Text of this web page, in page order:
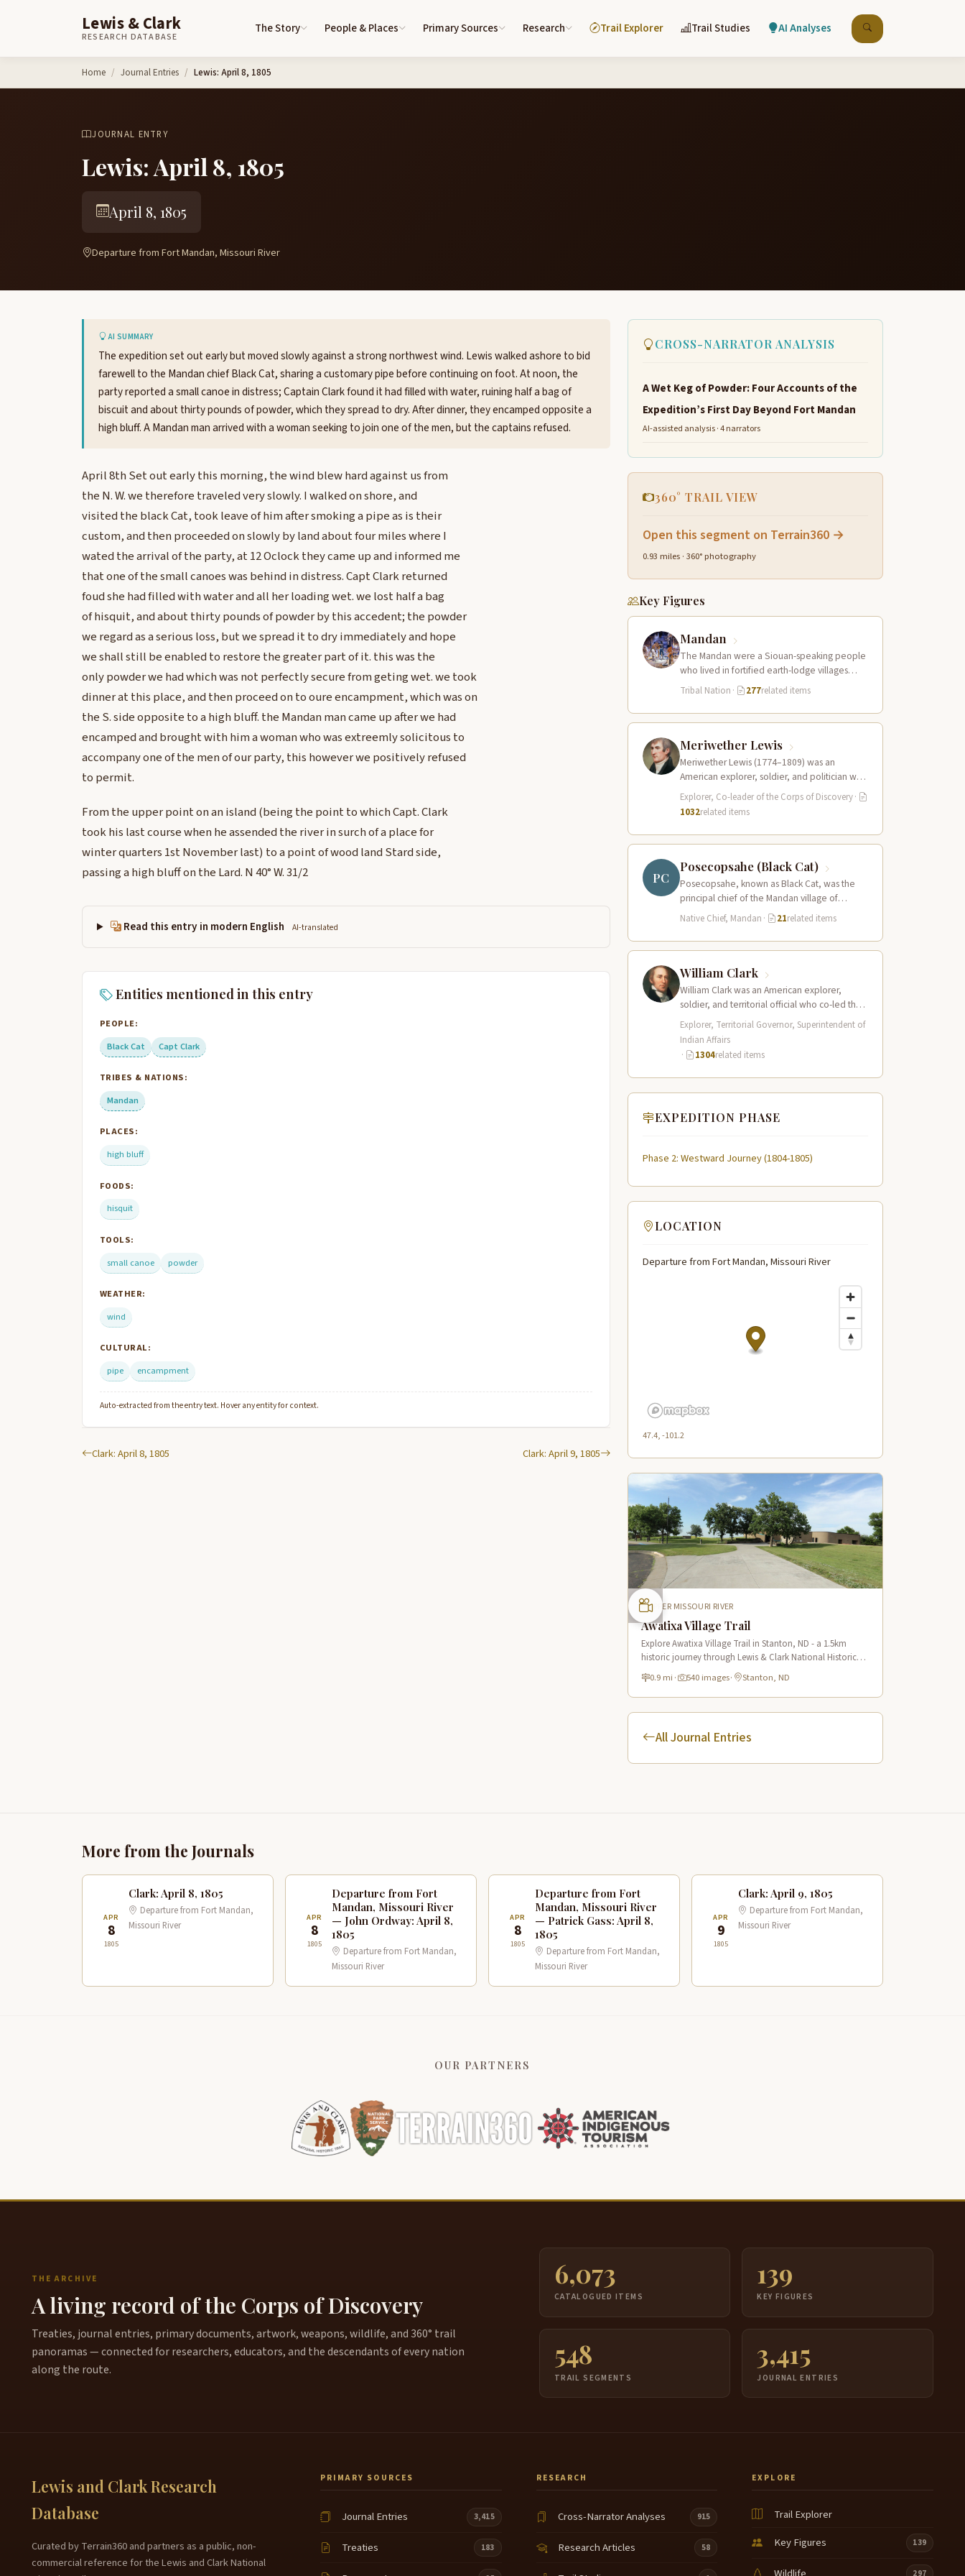
Lewis & Clark
RESEARCH DATABASE
The Story People & Places Primary Sources Research Trail Explorer Trail Studies AI Analyses
Home Journal Entries Lewis: April 8, 1805
JOURNAL ENTRY
Lewis: April 8, 1805
April 8, 1805
Departure from Fort Mandan, Missouri River
AI SUMMARY
The expedition set out early but moved slowly against a strong northwest wind. Lewis walked ashore to bid
farewell to the Mandan chief Black Cat, sharing a customary pipe before continuing on foot. At noon, the
party reported a small canoe in distress; Captain Clark found it had filled with water, ruining half a bag of
biscuit and about thirty pounds of powder, which they spread to dry. After dinner, they encamped opposite a
high bluff. A Mandan man arrived with a woman seeking to join one of the men, but the captains refused.
April 8th Set out early this morning, the wind blew hard against us from
the N. W. we therefore traveled very slowly. I walked on shore, and
visited the black Cat, took leave of him after smoking a pipe as is their
custom, and then proceeded on slowly by land about four miles where I
wated the arrival of the party, at 12 Oclock they came up and informed me
that one of the small canoes was behind in distress. Capt Clark returned
foud she had filled with water and all her loading wet. we lost half a bag
of hisquit, and about thirty pounds of powder by this accedent; the powder
we regard as a serious loss, but we spread it to dry immediately and hope
we shall still be enabled to restore the greater part of it. this was the
only powder we had which was not perfectly secure from geting wet. we took
dinner at this place, and then proceed on to oure encampment, which was on
the S. side opposite to a high bluff. the Mandan man came up after we had
encamped and brought with him a woman who was extreemly solicitous to
accompany one of the men of our party, this however we positively refused
to permit.
From the upper point on an island (being the point to which Capt. Clark
took his last course when he assended the river in surch of a place for
winter quarters 1st November last) to a point of wood land Stard side,
passing a high bluff on the Lard. N 40° W. 31/2
Read this entry in modern English AI-translated
Entities mentioned in this entry
PEOPLE:
Black Cat
Capt Clark
TRIBES & NATIONS:
Mandan
PLACES:
high bluff
FOODS:
hisquit
TOOLS:
small canoe
powder
WEATHER:
wind
CULTURAL:
pipe
encampment
Auto-extracted from the entry text. Hover any entity for context.
Clark: April 8, 1805 Clark: April 9, 1805
CROSS-NARRATOR ANALYSIS
A Wet Keg of Powder: Four Accounts of the
Expedition’s First Day Beyond Fort Mandan
AI-assisted analysis · 4 narrators
360° TRAIL VIEW
Open this segment on Terrain360 →
0.93 miles · 360° photography
Key Figures
Mandan
The Mandan were a Siouan-speaking people
who lived in fortified earth-lodge villages
along the Missouri River in present-day central
Tribal Nation · 277related items
Meriwether Lewis
Meriwether Lewis (1774–1809) was an
American explorer, soldier, and politician who
served as the leader of the Lewis and Clark…
Explorer, Co-leader of the Corps of Discovery·
1032related items
PC
Posecopsahe (Black Cat)
Posecopsahe, known as Black Cat, was the
principal chief of the Mandan village of
Rooptahee (the upper village) and one…
Native Chief, Mandan · 21related items
William Clark
William Clark was an American explorer,
soldier, and territorial official who co-led the
Lewis and Clark Expedition (1804–1806)
across the…
Explorer, Territorial Governor, Superintendent of
Indian Affairs
·
1304related items
EXPEDITION PHASE
Phase 2: Westward Journey (1804-1805)
LOCATION
Departure from Fort Mandan, Missouri River
47.4, -101.2
UPPER MISSOURI RIVER
Awatixa Village Trail
Explore Awatixa Village Trail in Stanton, ND - a 1.5km
historic journey through Lewis & Clark National Historic
Trail with 90 immersive scenes of Native American heritage.
0.9 mi · 540 images· Stanton, ND
All Journal Entries
More from the Journals
APR
8
1805
Clark: April 8, 1805
Departure from Fort Mandan,
Missouri River
APR
8
1805
Departure from Fort
Mandan, Missouri River
— John Ordway: April 8,
1805
Departure from Fort Mandan,
Missouri River
APR
8
1805
Departure from Fort
Mandan, Missouri River
— Patrick Gass: April 8,
1805
Departure from Fort Mandan,
Missouri River
APR
9
1805
Clark: April 9, 1805
Departure from Fort Mandan,
Missouri River
OUR PARTNERS
THE ARCHIVE
A living record of the Corps of Discovery
Treaties, journal entries, primary documents, artwork, weapons, wildlife, and 360° trail
panoramas — connected for researchers, educators, and the descendants of every nation
along the route.
6,073
CATALOGUED ITEMS
139
KEY FIGURES
548
TRAIL SEGMENTS
3,415
JOURNAL ENTRIES
Lewis and Clark Research
Database
Curated by Terrain360 and partners as a public, non-
commercial reference for the Lewis and Clark National
PRIMARY SOURCES
Journal Entries 3,415
Treaties 183
RESEARCH
Cross-Narrator Analyses 915
Research Articles 58
EXPLORE
Trail Explorer
Key Figures
139
297